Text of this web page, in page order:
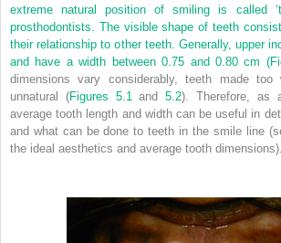
extreme natural position of smiling is called
prosthodontists. The visible shape of teeth
their relationship to other teeth. Generally, upper
and have a width between 0.75 and 0.80 cm (
dimensions vary considerably, teeth made
unnatural (Figures 5.1 and5.2). Therefore, as
average tooth length and width can be useful in
and what can be done to teeth in the smile line
the ideal aesthetics and average tooth dimensions).